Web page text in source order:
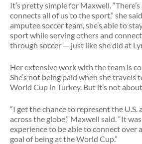
It’s pretty simple for Maxwell.
connects all of us to the sport,” she
amputee soccer team, she’s able to
sport while serving others and
through soccer — just like she did at
Her extensive work with the team is
She’s not being paid when she
World Cup in Turkey. But it’s not
“I get the chance to represent the
across the globe,” Maxwell said. “It
experience to be able to connect over
goal of being at the World Cup.”